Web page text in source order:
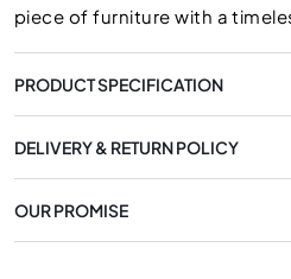
piece of furniture with a
PRODUCT SPECIFICATION
DELIVERY & RETURN POLICY
OUR PROMISE